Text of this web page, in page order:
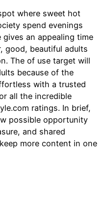
where sweet hot
spend evenings
gives an appealing time
good, beautiful adults
The of use target will
because of the
with a trusted
all the incredible
ratings. In brief,
possible opportunity
and shared
more content in one